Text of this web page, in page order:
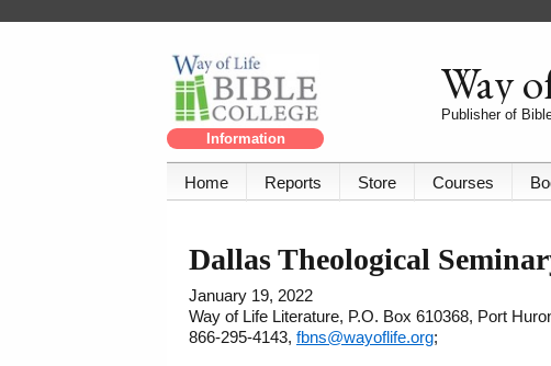
Information
Way
Publisher of
Home Reports Store Courses
Dallas Theological
January 19, 2022
Way of Life Literature, P.O. Box 610368, Port
866-295-4143, fbns@wayoflife.org;